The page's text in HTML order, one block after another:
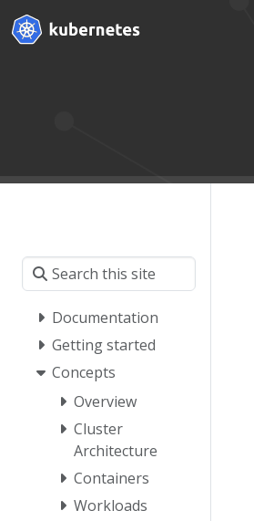
Documentation
Getting started
Concepts
Overview
Cluster
Architecture
Containers
Workloads